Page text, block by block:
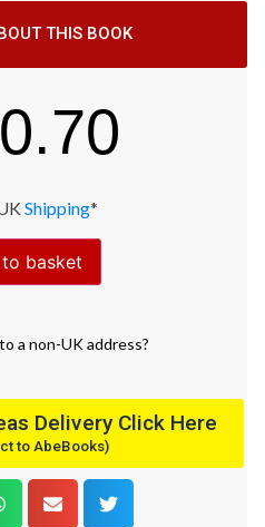
THIS BOOK
Shipping*
basket
to a non-UK address?
Delivery Click Here
to AbeBooks)